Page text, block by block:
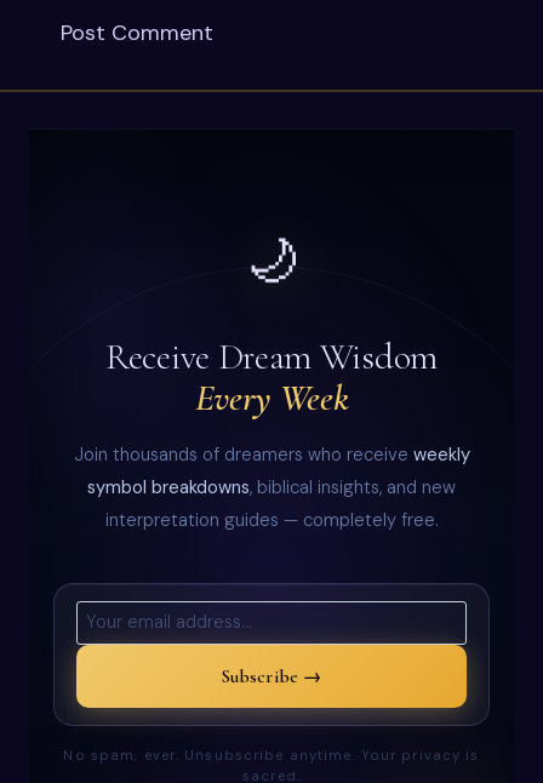
🌙
Receive Dream Wisdom
Every Week
Join thousands of dreamers who receive weekly
symbol breakdowns, biblical insights, and new
interpretation guides — completely free.
Subscribe →
No spam, ever. Unsubscribe anytime. Your privacy is
sacred.